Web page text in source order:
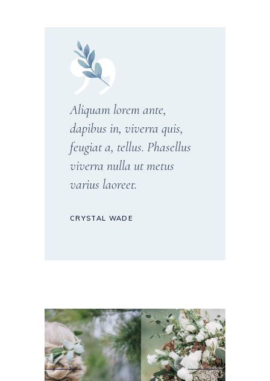
Aliquam lorem ante,
dapibus in, viverra quis,
feugiat a, tellus. Phasellus
viverra nulla ut metus
varius laoreet.
CRYSTAL WADE